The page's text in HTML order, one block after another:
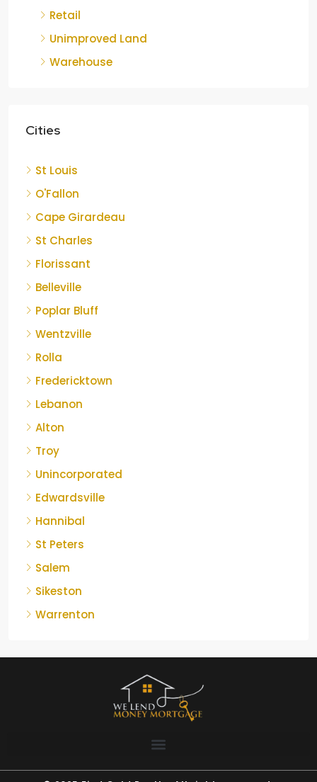
Retail
Unimproved Land
Warehouse
Cities
St Louis
O'Fallon
Cape Girardeau
St Charles
Florissant
Belleville
Poplar Bluff
Wentzville
Rolla
Fredericktown
Lebanon
Alton
Troy
Unincorporated
Edwardsville
Hannibal
St Peters
Salem
Sikeston
Warrenton